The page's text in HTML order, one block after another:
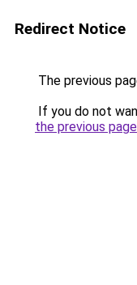
Redirect Notice
The previous
If you do not
the previous page